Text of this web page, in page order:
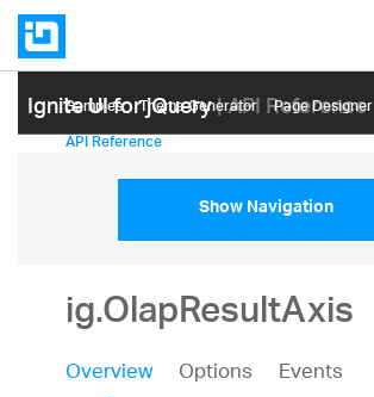
Ignite UI for jQuery| API Reference
Samples Themе Generator Page Designer
API Reference
Show Navigation
ig.OlapResultAxis
Overview Options
Events